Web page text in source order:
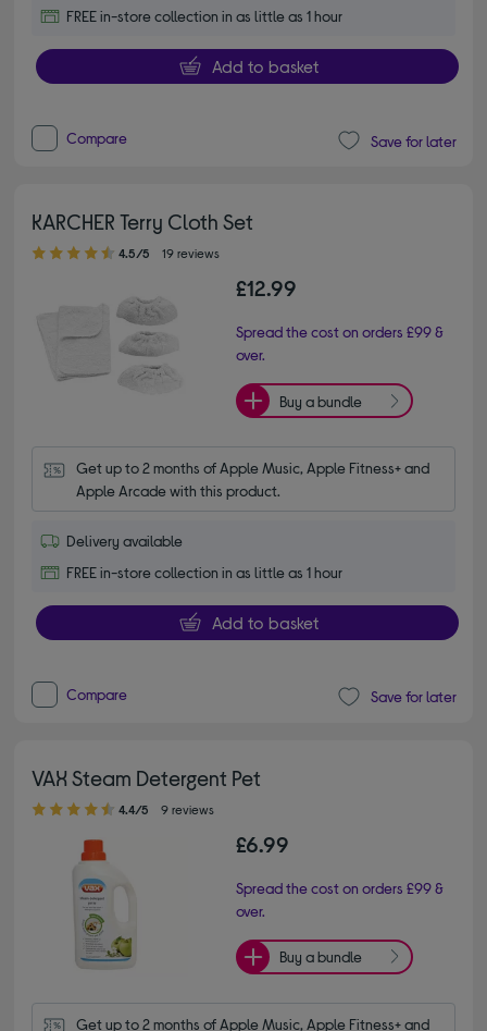
FREE in-store collection in as little as 1 hour
Add to basket
Compare Save for later
KARCHER Terry Cloth Set
4.50 out of 5 stars
4.5/5 19 reviews
£12.99
Spread the cost on orders £99 &
over.
Buy a bundle
Get up to 2 months of Apple Music, Apple Fitness+ and
Apple Arcade with this product.
Delivery available
FREE in-store collection in as little as 1 hour
Add to basket
Compare Save for later
VAX Steam Detergent Pet
4.40 out of 5 stars
4.4/5 9 reviews
£6.99
Spread the cost on orders £99 &
over.
Buy a bundle
Get up to 2 months of Apple Music, Apple Fitness+ and